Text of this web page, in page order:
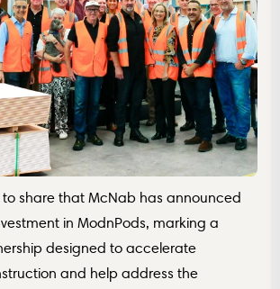
to share that McNab has announced
in ModnPods, marking a
designed to accelerate
and help address the